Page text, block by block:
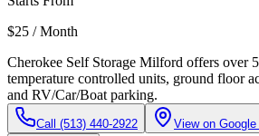
$25 / Month
Cherokee Self Storage Milford offers over
temperature controlled units, ground floor
and RV/Car/Boat parking.
Call (513) 440-2922 View on Google